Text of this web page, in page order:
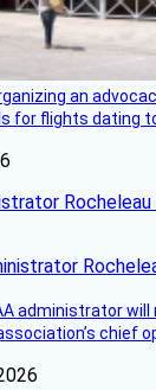
an
for flights dating to
administrator will
chief